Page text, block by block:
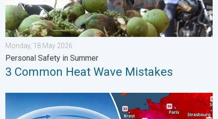
Monday, 18 May 2026
Personal Safety in Summer
3 Common Heat Wave Mistakes
High Heat Witnessed in Europe. Heat dome. . . Friday, 26 June